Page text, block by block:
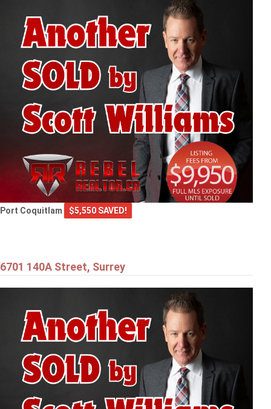
Port Coquitlam $5,550 SAVED!
6701 140A Street, Surrey